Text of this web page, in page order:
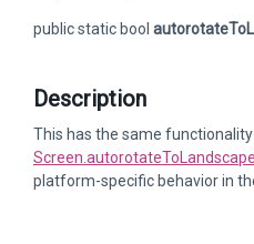
public static bool
Description
This has the same functionality
platform-specific behavior in